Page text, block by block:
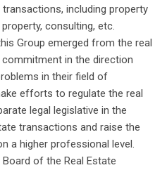
including property
consulting, etc.
Group emerged from the real
in the direction
in their field of
efforts to regulate the real
legal legislative in the
transactions and raise the
a higher professional level.
of the Real Estate